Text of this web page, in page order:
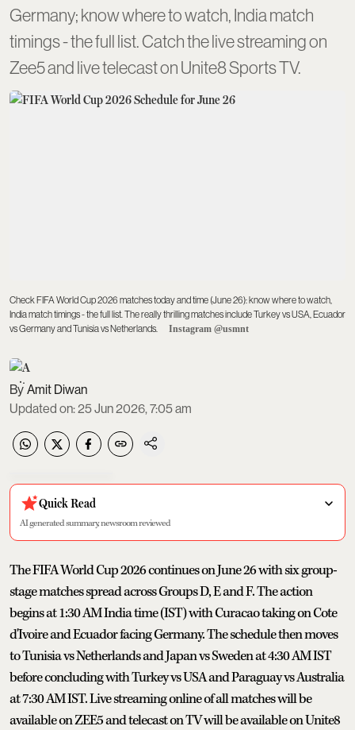
Germany; know where to watch, India match
timings - the full list. Catch the live streaming on
Zee5 and live telecast on Unite8 Sports TV.
Check FIFA World Cup 2026 matches today and time (June 26): know where to watch,
India match timings - the full list. The really thrilling matches include Turkey vs USA, Ecuador
vs Germany and Tunisia vs Netherlands.
Instagram @usmnt
Amit Diwan
Updated on:25 Jun 2026, 7:05 am
Quick Read
AI generated summary, newsroom reviewed
The FIFA World Cup 2026 continues on June 26 with six group-
stage matches spread across Groups D, E and F. The action
begins at 1:30 AM India time (IST) with Curacao taking on Cote
d'Ivoire and Ecuador facing Germany. The schedule then moves
to Tunisia vs Netherlands and Japan vs Sweden at 4:30 AM IST
before concluding with Turkey vs USA and Paraguay vs Australia
at 7:30 AM IST. Live streaming online of all matches will be
available on ZEE5 and telecast on TV will be available on Unite8